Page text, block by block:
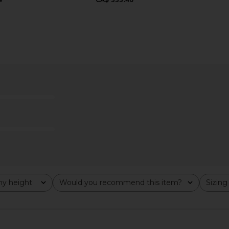
height Would you recommend this item?
All Sizing
All